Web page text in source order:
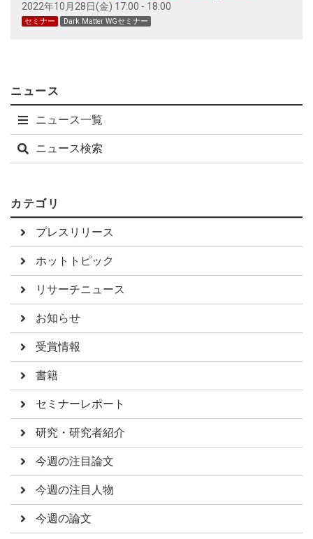
2022年10月28日(金) 17:00 - 18:00
セミナー Dark Matter WGセミナー
ニュース
ニュース一覧
ニュース検索
カテゴリ
プレスリリース
ホットトピック
リサーチニュース
お知らせ
受賞情報
書籍
セミナーレポート
研究・研究者紹介
今週の注目論文
今週の注目人物
今週の論文